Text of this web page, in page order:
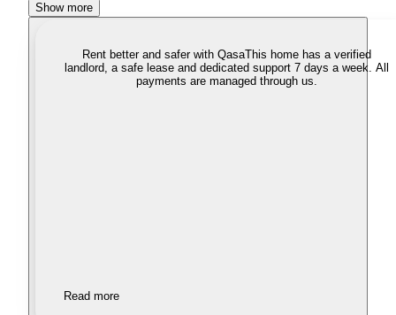
Show more
Rent better and safer with QasaThis home has a verified
landlord, a safe lease and dedicated support 7 days a week. All
payments are managed through us.
Read more